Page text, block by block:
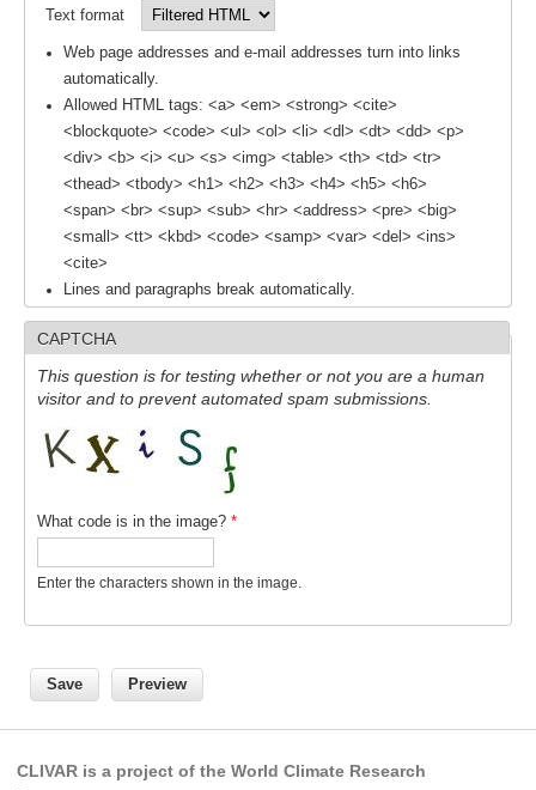
Text format
Web page addresses and e-mail addresses turn into links
automatically.
Allowed HTML tags: <a> <em> <strong> <cite>
<blockquote> <code> <ul> <ol> <li> <dl> <dt> <dd> <p>
<div> <b> <i> <u> <s> <img> <table> <th> <td> <tr>
<thead> <tbody> <h1> <h2> <h3> <h4> <h5> <h6>
<span> <br> <sup> <sub> <hr> <address> <pre> <big>
<small> <tt> <kbd> <code> <samp> <var> <del> <ins>
<cite>
Lines and paragraphs break automatically.
CAPTCHA
This question is for testing whether or not you are a human
visitor and to prevent automated spam submissions.
What code is in the image? *
Enter the characters shown in the image.
CLIVAR is a project of the World Climate Research